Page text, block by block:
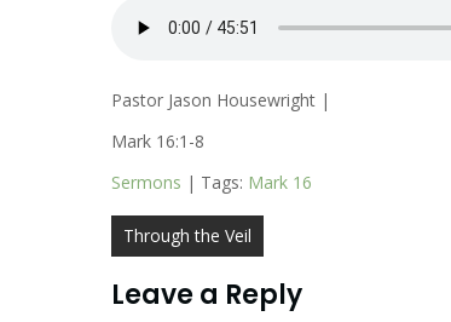
Pastor Jason Housewright |
Mark 16:1-8
Sermons | Tags: Mark 16
Post
navigation
Through the Veil
Leave a Reply